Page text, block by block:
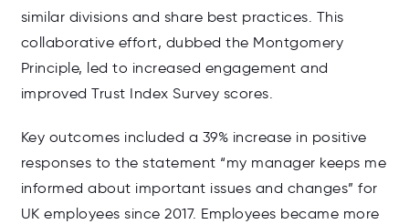
similar divisions and share best practices. This
collaborative effort, dubbed the Montgomery
Principle, led to increased engagement and
improved Trust Index Survey scores.
Key outcomes included a 39% increase in positive
responses to the statement “my manager keeps me
informed about important issues and changes” for
UK employees since 2017. Employees became more